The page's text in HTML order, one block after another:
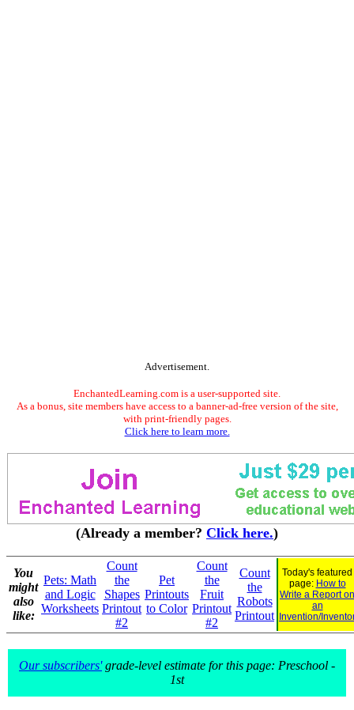
Advertisement.
EnchantedLearning.com is a user-supported site.
As a bonus, site members have access to a banner-ad-free version of the site,
with print-friendly pages.
Click here to learn more.
(Already a member? Click here.)
You
might
also
like:
Pets: Math
and Logic
Worksheets
Count
the
Shapes
Printout
#2
Pet
Printouts
to Color
Count
the
Fruit
Printout
#2
Count
the
Robots
Printout
Today's featured
page: How to
Write a Report on
an
Invention/
Our subscribers'grade-level estimate for this page: Preschool -
1st